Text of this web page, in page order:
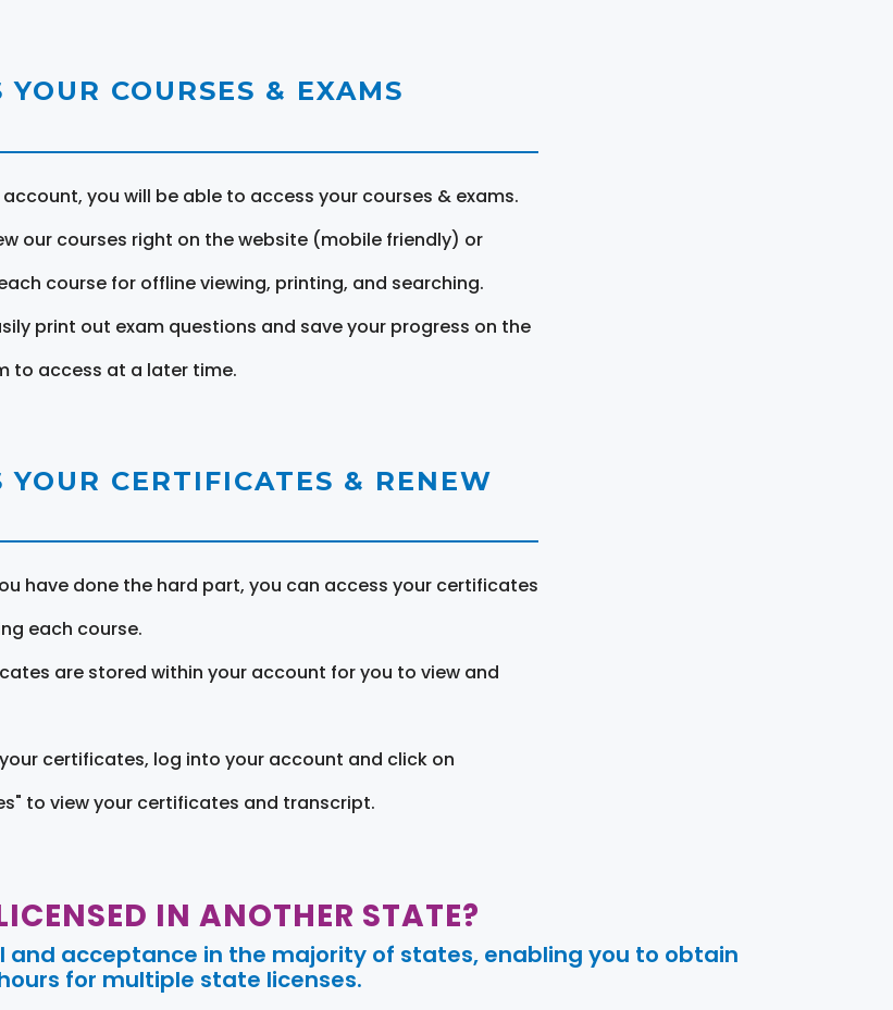
YOUR COURSES & EXAMS
account, you will be able to access your courses & exams.
our courses right on the website (mobile friendly) or
course for offline viewing, printing, and searching.
print out exam questions and save your progress on the
to access at a later time.
YOUR CERTIFICATES & RENEW
have done the hard part, you can access your certificates
each course.
are stored within your account for you to view and
certificates, log into your account and click on
to view your certificates and transcript.
IN ANOTHER STATE?
and acceptance in the majority of states, enabling you to obtain
for multiple state licenses.